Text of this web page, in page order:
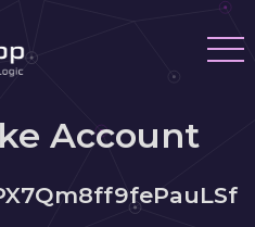
Account